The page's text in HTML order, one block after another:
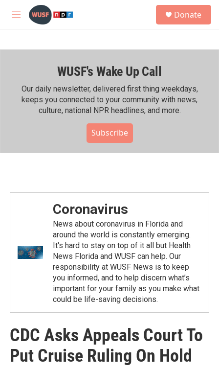
Skip to main content
M
h
Donate
WUSF's Wake Up Call
Our daily newsletter, delivered first thing weekdays,
keeps you connected to your community with news,
culture, national NPR headlines, and more.
Subscribe
Coronavirus
News about coronavirus in Florida and
around the world is constantly emerging.
It's hard to stay on top of it all but Health
News Florida and WUSF can help. Our
responsibility at WUSF News is to keep
you informed, and to help discern what’s
important for your family as you make what
could be life-saving decisions.
CDC Asks Appeals Court To
Put Cruise Ruling On Hold